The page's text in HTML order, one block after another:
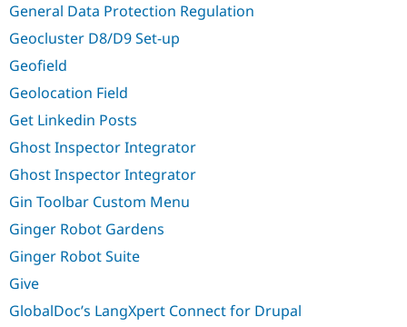
General Data Protection Regulation
Geocluster D8/D9 Set-up
Geofield
Geolocation Field
Get Linkedin Posts
Ghost Inspector Integrator
Ghost Inspector Integrator
Gin Toolbar Custom Menu
Ginger Robot Gardens
Ginger Robot Suite
Give
GlobalDoc’s LangXpert Connect for Drupal